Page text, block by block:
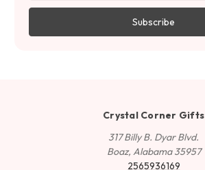
Crystal Corner Gifts
317 Billy B. Dyar Blvd.
Boaz, Alabama 35957
2565936169